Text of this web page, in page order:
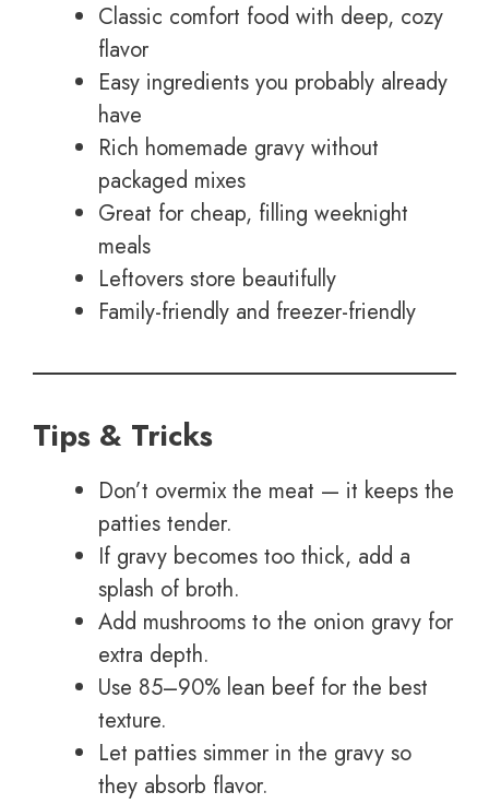
Classic comfort food with deep, cozy
flavor
Easy ingredients you probably already
have
Rich homemade gravy without
packaged mixes
Great for cheap, filling weeknight
meals
Leftovers store beautifully
Family-friendly and freezer-friendly
Tips & Tricks
Don’t overmix the meat — it keeps the
patties tender.
If gravy becomes too thick, add a
splash of broth.
Add mushrooms to the onion gravy for
extra depth.
Use 85–90% lean beef for the best
texture.
Let patties simmer in the gravy so
they absorb flavor.